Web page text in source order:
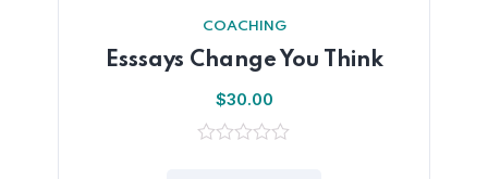
COACHING
Esssays Change You Think
$30.00